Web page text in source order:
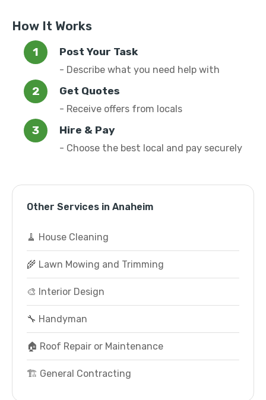
How It Works
Post Your Task
- Describe what you need help with
Get Quotes
- Receive offers from locals
Hire & Pay
- Choose the best local and pay securely
Other Services in Anaheim
🧹 House Cleaning
🌾 Lawn Mowing and Trimming
🎨 Interior Design
🔧 Handyman
🏠 Roof Repair or Maintenance
🏗️ General Contracting